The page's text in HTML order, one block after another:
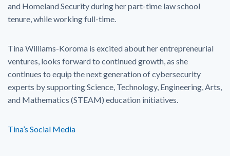
and Homeland Security during her part-time law school
tenure, while working full-time.
Tina Williams-Koroma is excited about her entrepreneurial
ventures, looks forward to continued growth, as she
continues to equip the next generation of cybersecurity
experts by supporting Science, Technology, Engineering, Arts,
and Mathematics (STEAM) education initiatives.
Tina’s Social Media